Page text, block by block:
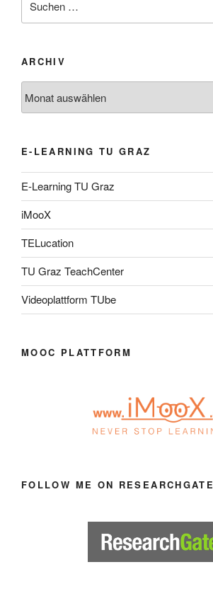
nach:
ARCHIV
E-LEARNING TU GRAZ
E-Learning TU Graz
iMooX
TELucation
TU Graz TeachCenter
Videoplattform TUbe
MOOC PLATTFORM
FOLLOW ME ON RESEARCHGATE